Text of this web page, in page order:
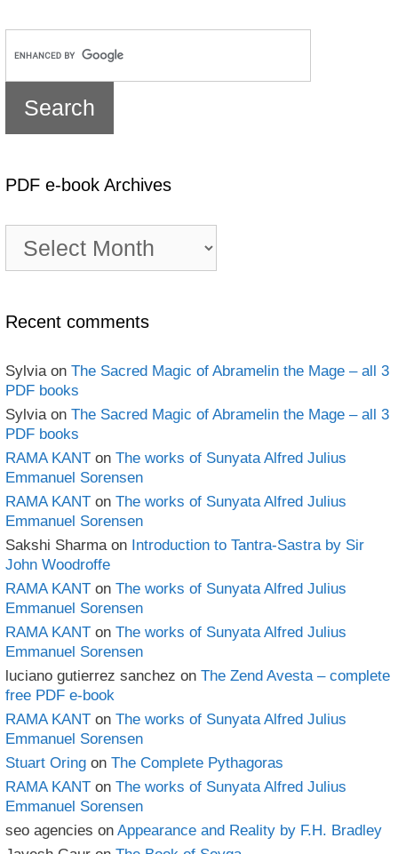
PDF e-book Archives
book
Recent comments
Sylvia on The Sacred Magic of Abramelin the Mage – all 3
PDF books
Sylvia on The Sacred Magic of Abramelin the Mage – all 3
PDF books
RAMA KANT on The works of Sunyata Alfred Julius
Emmanuel Sorensen
RAMA KANT on The works of Sunyata Alfred Julius
Emmanuel Sorensen
Sakshi Sharma on Introduction to Tantra-Sastra by Sir
John Woodroffe
RAMA KANT on The works of Sunyata Alfred Julius
Emmanuel Sorensen
RAMA KANT on The works of Sunyata Alfred Julius
Emmanuel Sorensen
luciano gutierrez sanchez on The Zend Avesta – complete
free PDF e-book
RAMA KANT on The works of Sunyata Alfred Julius
Emmanuel Sorensen
Stuart Oring on The Complete Pythagoras
RAMA KANT on The works of Sunyata Alfred Julius
Emmanuel Sorensen
seo agencies on Appearance and Reality by F.H. Bradley